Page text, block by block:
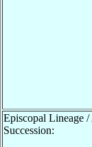
Episcopal Lineage
Succession: